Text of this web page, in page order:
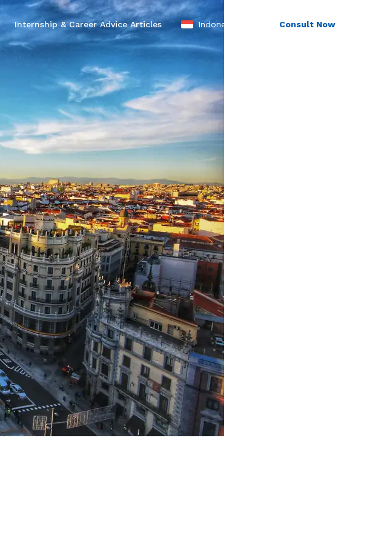
Internship & Career Advice Articles Indonesia Consult Now